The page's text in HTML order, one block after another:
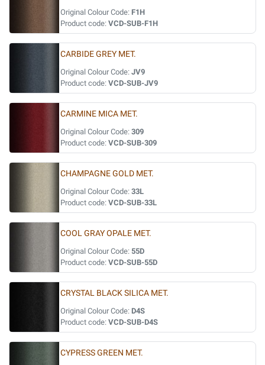
Original Colour Code: F1H
Product code: VCD-SUB-F1H
CARBIDE GREY MET.
Original Colour Code: JV9
Product code: VCD-SUB-JV9
CARMINE MICA MET.
Original Colour Code: 309
Product code: VCD-SUB-309
CHAMPAGNE GOLD MET.
Original Colour Code: 33L
Product code: VCD-SUB-33L
COOL GRAY OPALE MET.
Original Colour Code: 55D
Product code: VCD-SUB-55D
CRYSTAL BLACK SILICA MET.
Original Colour Code: D4S
Product code: VCD-SUB-D4S
CYPRESS GREEN MET.